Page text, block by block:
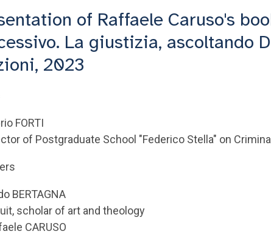
of Raffaele Caruso's
La giustizia, ascoltando
2023
FORTI
of Postgraduate School "Federico Stella" on
BERTAGNA
scholar of art and theology
CARUSO